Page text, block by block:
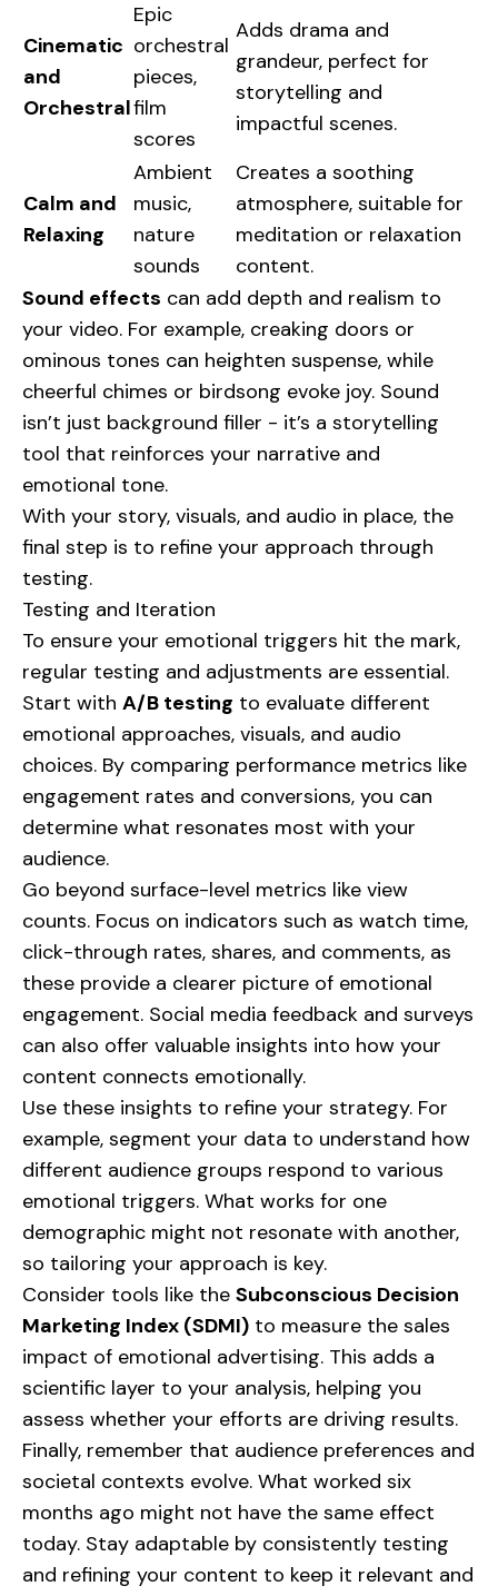
Cinematic
and
Orchestral
Epic
orchestral
pieces,
film
scores
Adds drama and
grandeur, perfect for
storytelling and
impactful scenes.
Calm and
Relaxing
Ambient
music,
nature
sounds
Creates a soothing
atmosphere, suitable for
meditation or relaxation
content.
Sound effects can add depth and realism to
your video. For example, creaking doors or
ominous tones can heighten suspense, while
cheerful chimes or birdsong evoke joy. Sound
isn’t just background filler - it’s a storytelling
tool that reinforces your narrative and
emotional tone.
With your story, visuals, and audio in place, the
final step is to refine your approach through
testing.
Testing and Iteration
To ensure your emotional triggers hit the mark,
regular testing and adjustments are essential.
Start with A/B testing to evaluate different
emotional approaches, visuals, and audio
choices. By comparing performance metrics like
engagement rates and conversions, you can
determine what resonates most with your
audience.
Go beyond surface-level metrics like view
counts. Focus on indicators such as watch time,
click-through rates, shares, and comments, as
these provide a clearer picture of emotional
engagement. Social media feedback and surveys
can also offer valuable insights into how your
content connects emotionally.
Use these insights to refine your strategy. For
example, segment your data to understand how
different audience groups respond to various
emotional triggers. What works for one
demographic might not resonate with another,
so tailoring your approach is key.
Consider tools like the Subconscious Decision
Marketing Index (SDMI) to measure the sales
impact of emotional advertising. This adds a
scientific layer to your analysis, helping you
assess whether your efforts are driving results.
Finally, remember that audience preferences and
societal contexts evolve. What worked six
months ago might not have the same effect
today. Stay adaptable by consistently testing
and refining your content to keep it relevant and